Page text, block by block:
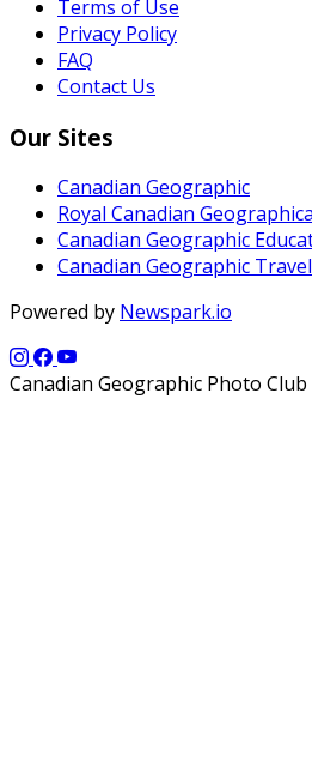
Terms of Use
Privacy Policy
FAQ
Contact Us
Our Sites
Canadian Geographic
Royal Canadian
Canadian Geographic
Canadian Geographic Travel
Powered by Newspark.io
Canadian Geographic Photo Club